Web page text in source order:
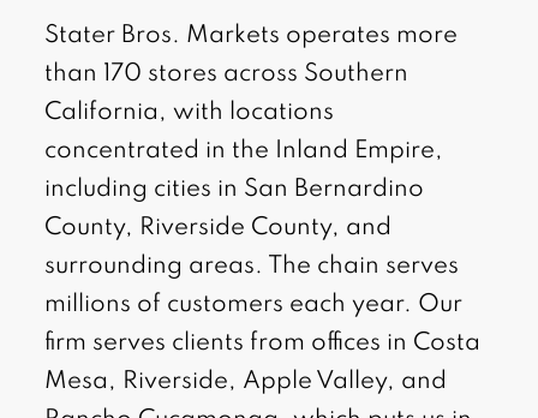
Stater Bros. Markets operates more
than 170 stores across Southern
California, with locations
concentrated in the Inland Empire,
including cities in San Bernardino
County, Riverside County, and
surrounding areas. The chain serves
millions of customers each year. Our
firm serves clients from offices in Costa
Mesa, Riverside, Apple Valley, and